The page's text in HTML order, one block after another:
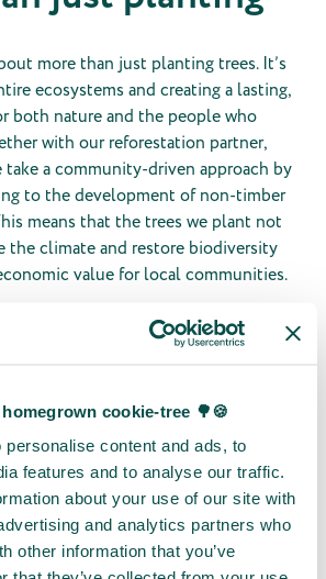
cookie-tree 🌳🍪
content and ads, to
features and to analyse our traffic.
about your use of our site with
and analytics partners who
other information that you’ve
more than just planting trees. It’s
ecosystems and creating a lasting,
both nature and the people who
with our reforestation partner,
take a community-driven approach by
to the development of non-timber
means that the trees we plant not
the climate and restore biodiversity
value for local communities.
from native trees such as
medicinal plants
that offer a
alternative to deforestation for
systems
, where communities grow
crops, improving food security and
income.